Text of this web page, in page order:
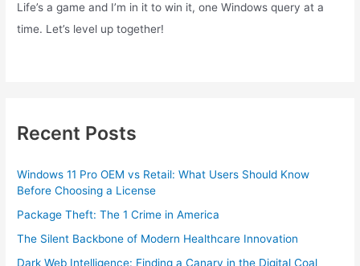
Life’s a game and I’m in it to win it, one Windows query at a
time. Let’s level up together!
Recent Posts
Windows 11 Pro OEM vs Retail: What Users Should Know
Before Choosing a License
Package Theft: The 1 Crime in America
The Silent Backbone of Modern Healthcare Innovation
Dark Web Intelligence: Finding a Canary in the Digital Coal